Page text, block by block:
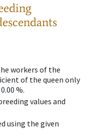
workers of the
of the queen only
%.
values and
using the given